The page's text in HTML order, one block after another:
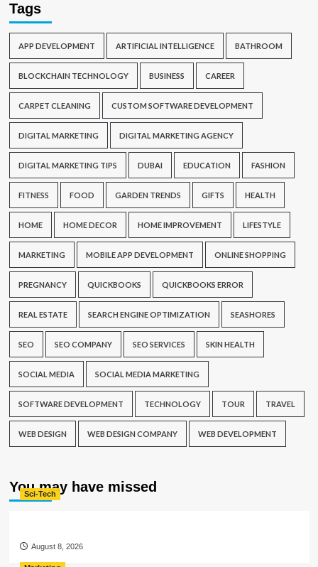
Tags
APP DEVELOPMENT ARTIFICIAL INTELLIGENCE BATHROOM
BLOCKCHAIN TECHNOLOGY BUSINESS CAREER
CARPET CLEANING CUSTOM SOFTWARE DEVELOPMENT
DIGITAL MARKETING DIGITAL MARKETING AGENCY
DIGITAL MARKETING TIPS DUBAI EDUCATION FASHION
FITNESS FOOD GARDEN TRENDS GIFTS HEALTH
HOME HOME DECOR HOME IMPROVEMENT LIFESTYLE
MARKETING MOBILE APP DEVELOPMENT ONLINE SHOPPING
PREGNANCY QUICKBOOKS QUICKBOOKS ERROR
REAL ESTATE SEARCH ENGINE OPTIMIZATION SEASHORES
SEO SEO COMPANY SEO SERVICES SKIN HEALTH
SOCIAL MEDIA SOCIAL MEDIA MARKETING
SOFTWARE DEVELOPMENT TECHNOLOGY TOUR TRAVEL
WEB DESIGN WEB DESIGN COMPANY WEB DEVELOPMENT
You may have missed
Sci-Tech
August 8, 2026